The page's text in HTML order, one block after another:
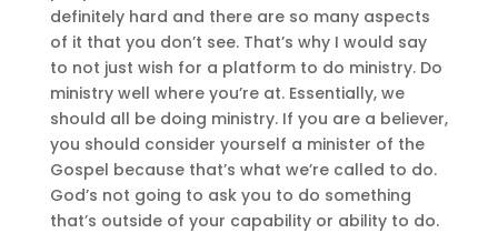
definitely hard and there are so many aspects
of it that you don’t see. That’s why I would say
to not just wish for a platform to do ministry. Do
ministry well where you’re at. Essentially, we
should all be doing ministry. If you are a believer,
you should consider yourself a minister of the
Gospel because that’s what we’re called to do.
God’s not going to ask you to do something
that’s outside of your capability or ability to do.